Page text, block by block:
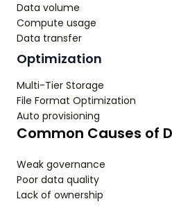
Data volume
Compute usage
Data transfer
Optimization
Multi-Tier Storage
File Format Optimization
Auto provisioning
Common Causes of
Weak governance
Poor data quality
Lack of ownership